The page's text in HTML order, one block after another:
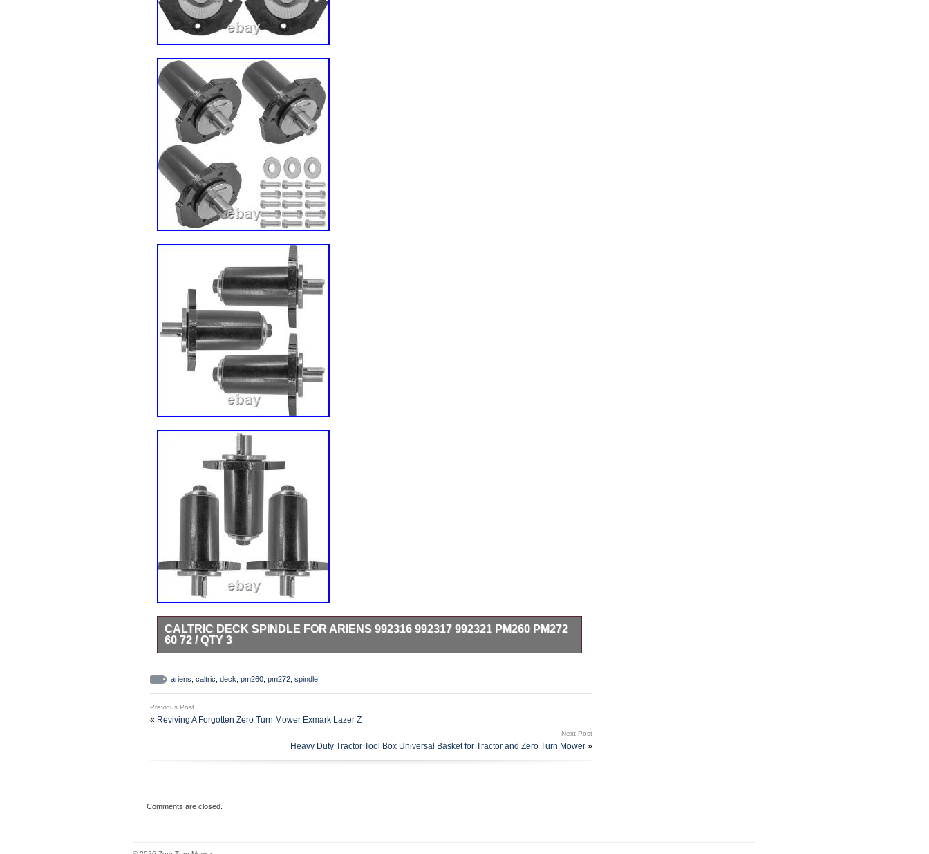
CALTRIC DECK SPINDLE FOR ARIENS 992316 992317 992321 PM260 PM272
60 72 / QTY 3
60 69219700 / Qty 3. Premium Quality Replacement Part. Spindle Assembly Maintenance-Free
Aluminum. 58810800 59202600 59225700 59215400 69219700. MANUFACTURED TO MEET
ariens caltric deck pm260 pm272 spindle
Previous Post
« Reviving A Forgotten Zero Turn Mower Exmark Lazer Z
Next Post
Heavy Duty Tractor Tool Box Universal Basket for Tractor and Zero Turn Mower »
Comments are closed.